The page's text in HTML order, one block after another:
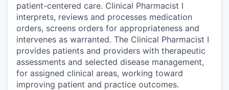
patient-centered care. Clinical Pharmacist I
interprets, reviews and processes medication
orders, screens orders for appropriateness and
intervenes as warranted. The Clinical Pharmacist I
provides patients and providers with therapeutic
assessments and selected disease management,
for assigned clinical areas, working toward
improving patient and practice outcomes.